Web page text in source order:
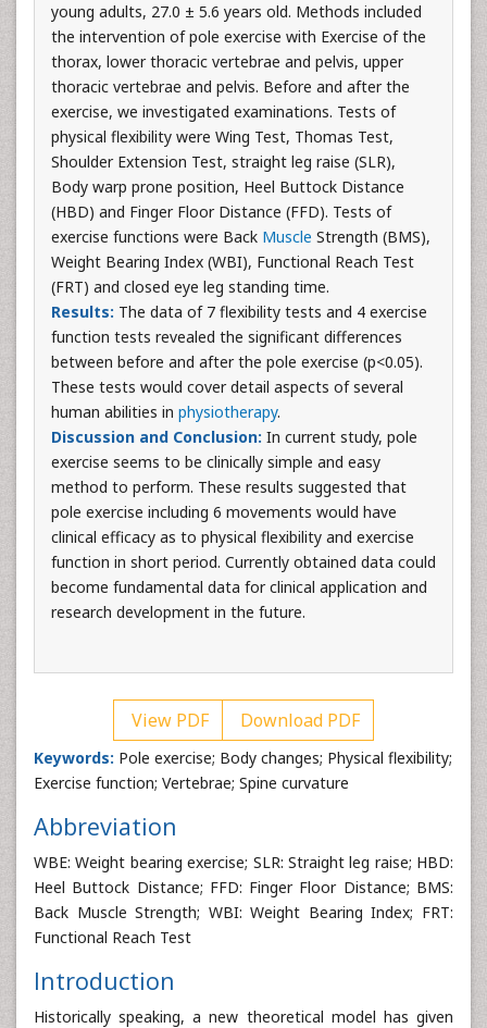
young adults, 27.0 ± 5.6 years old. Methods included
the intervention of pole exercise with Exercise of the
thorax, lower thoracic vertebrae and pelvis, upper
thoracic vertebrae and pelvis. Before and after the
exercise, we investigated examinations. Tests of
physical flexibility were Wing Test, Thomas Test,
Shoulder Extension Test, straight leg raise (SLR),
Body warp prone position, Heel Buttock Distance
(HBD) and Finger Floor Distance (FFD). Tests of
exercise functions were Back Muscle Strength (BMS),
Weight Bearing Index (WBI), Functional Reach Test
(FRT) and closed eye leg standing time.
Results: The data of 7 flexibility tests and 4 exercise
function tests revealed the significant differences
between before and after the pole exercise (p<0.05).
These tests would cover detail aspects of several
human abilities in physiotherapy.
Discussion and Conclusion: In current study, pole
exercise seems to be clinically simple and easy
method to perform. These results suggested that
pole exercise including 6 movements would have
clinical efficacy as to physical flexibility and exercise
function in short period. Currently obtained data could
become fundamental data for clinical application and
research development in the future.
View PDF Download PDF
Keywords: Pole exercise; Body changes; Physical flexibility;
Exercise function; Vertebrae; Spine curvature
Abbreviation
WBE: Weight bearing exercise; SLR: Straight leg raise; HBD:
Heel Buttock Distance; FFD: Finger Floor Distance; BMS:
Back Muscle Strength; WBI: Weight Bearing Index; FRT:
Functional Reach Test
Introduction
Historically speaking, a new theoretical model has given